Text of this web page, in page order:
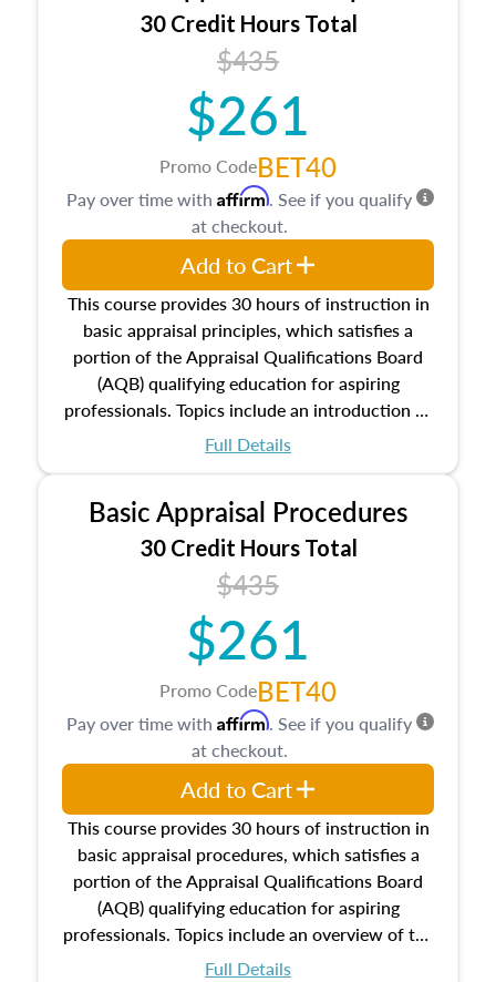
30 Credit Hours Total
$435
$261
Promo CodeBET40
This course provides 30 hours of instruction in
basic appraisal principles, which satisfies a
portion of the Appraisal Qualifications Board
(AQB) qualifying education for aspiring
professionals. Topics include an introduction to
the appraisal profession, real estate concepts
estate, and an introduction to contracts and
leases appraisers may find in real estate. The
course also dives into types of and approaches
to value, influences on real estate, economic
principles, and real estate markets. The course
closes on the ethics in theory and practice of
appraisal along with valuation bias, fair
housing, and equal opportunity that will be top
of mind in an appraisal practice.
Full Details
Pay over time with Affirm. See if you qualify
at checkout.
Add to Cart
Basic Appraisal Procedures
30 Credit Hours Total
$435
$261
Promo CodeBET40
This course provides 30 hours of instruction in
basic appraisal procedures, which satisfies a
portion of the Appraisal Qualifications Board
(AQB) qualifying education for aspiring
professionals. Topics include an overview of the
appraisal process and approaches, math and
Full Details
Pay over time with Affirm. See if you qualify
at checkout.
Add to Cart